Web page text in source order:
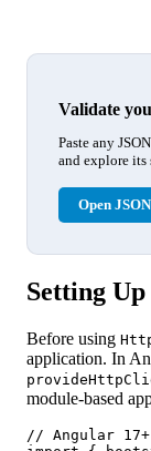
Validate
Paste any
and explore its
Open
Setting
Before using
application. In
module-based
// Angular